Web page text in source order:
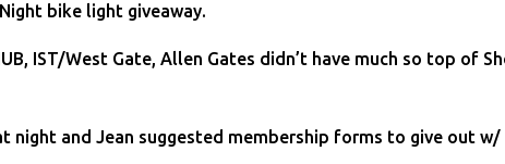
bike light giveaway.
IST/West Gate, Allen Gates didn’t have much so top of
night and Jean suggested membership forms to give out